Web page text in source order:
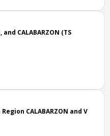
Thu, 30 May 2019 05:00
VERIFIED CLOSED
Philippine, Flood in
Sun, 24 Sep 2017 11:00